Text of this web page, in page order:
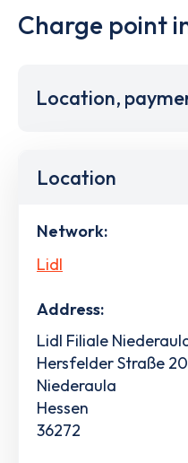
Charge point
Location,
Location
Network:
Lidl
Address:
Lidl Filiale
Hersfelder Straße 20
Niederaula
Hessen
36272